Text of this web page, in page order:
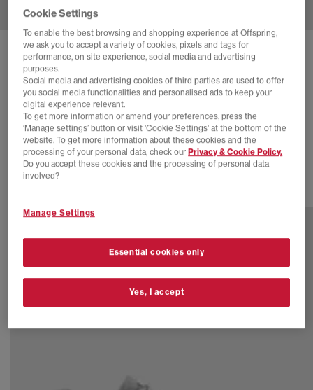
SOLD OUT ONLINE
NEW BALANCE 2002 TRAINERS
Arid Stone
£54.00 SAVE 58%
£130.00
EXTRA 20% OFF APPLIED
Cookie Settings
To enable the best browsing and shopping experience at Offspring,
we ask you to accept a variety of cookies, pixels and tags for
performance, on site experience, social media and advertising
purposes.
Social media and advertising cookies of third parties are used to offer
you social media functionalities and personalised ads to keep your
digital experience relevant.
To get more information or amend your preferences, press the
‘Manage settings’ button or visit 'Cookie Settings' at the bottom of the
website. To get more information about these cookies and the
processing of your personal data, check our Privacy & Cookie Policy.
Do you accept these cookies and the processing of personal data
involved?
Manage Settings
Essential cookies only
Yes, I accept